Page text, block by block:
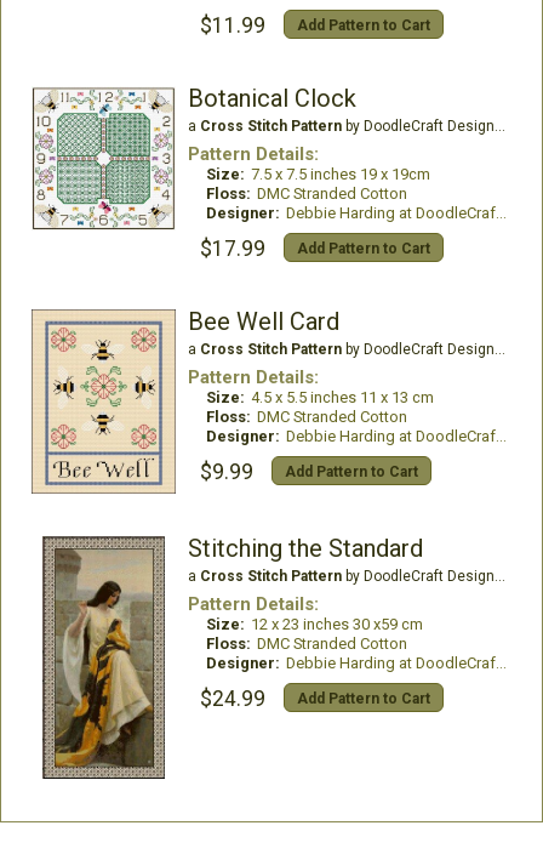
$11.99 Add Pattern to Cart
Botanical Clock
a Cross Stitch Patternby DoodleCraft Design Ltd
Pattern Details:
Size: 7.5 x 7.5 inches 19 x 19cm
Floss: DMC Stranded Cotton
Designer: Debbie Harding at DoodleCraft Design
$17.99 Add Pattern to Cart
Bee Well Card
a Cross Stitch Patternby DoodleCraft Design Ltd
Pattern Details:
Size: 4.5 x 5.5 inches 11 x 13 cm
Floss: DMC Stranded Cotton
Designer: Debbie Harding at DoodleCraft Design
$9.99 Add Pattern to Cart
Stitching the Standard
a Cross Stitch Patternby DoodleCraft Design Ltd
Pattern Details:
Size: 12 x 23 inches 30 x59 cm
Floss: DMC Stranded Cotton
Designer: Debbie Harding at DoodleCraft Design
$24.99 Add Pattern to Cart